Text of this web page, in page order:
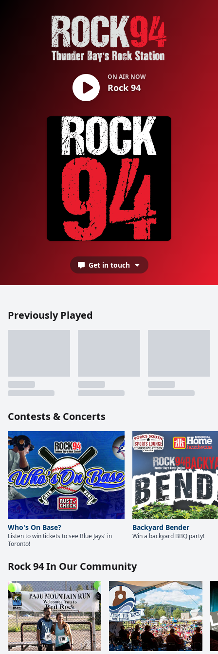
ON AIR NOW
Rock 94
Get in touch
Previously Played
Contests & Concerts
Who's On Base?
Listen to win tickets to see Blue Jays' in
Toronto!
Backyard Bender
Win a backyard BBQ party!
Rock 94 In Our Community